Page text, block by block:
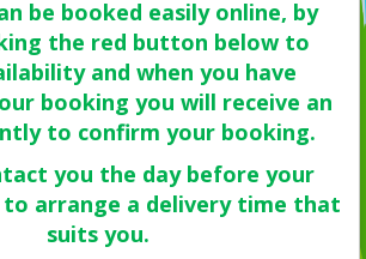
be booked easily online, by
the red button below to
and when you have
booking you will receive an
to confirm your booking.
you the day before your
to arrange a delivery time that
suits you.